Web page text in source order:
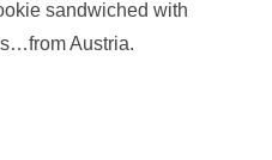
sandwiched with
Austria.